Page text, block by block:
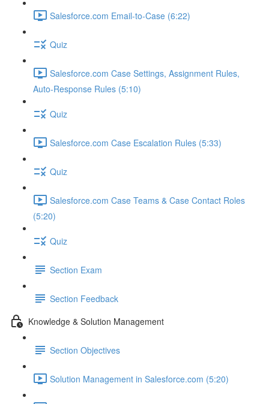
Salesforce.com Email-to-Case (6:22)
Quiz
Salesforce.com Case Settings, Assignment Rules,
Auto-Response Rules (5:10)
Quiz
Salesforce.com Case Escalation Rules (5:33)
Quiz
Salesforce.com Case Teams & Case Contact Roles
(5:20)
Quiz
Section Exam
Section Feedback
Knowledge & Solution Management
Section Objectives
Solution Management in Salesforce.com (5:20)